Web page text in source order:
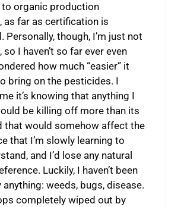
organic production
as far as certification is
Personally, though, I’m just not
I haven’t so far ever even
how much “easier” it
bring on the pesticides. I
it’s knowing that anything I
be killing off more than its
that would somehow affect the
that I’m slowly learning to
and I’d lose any natural
Luckily, I haven’t been
anything: weeds, bugs, disease.
completely wiped out by